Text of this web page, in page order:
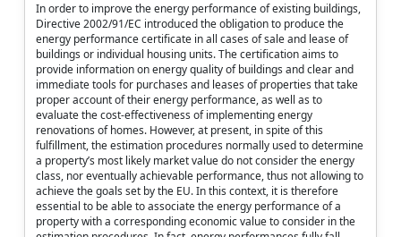
In order to improve the energy performance of existing buildings,
Directive 2002/91/EC introduced the obligation to produce the
energy performance certificate in all cases of sale and lease of
buildings or individual housing units. The certification aims to
provide information on energy quality of buildings and clear and
immediate tools for purchases and leases of properties that take
proper account of their energy performance, as well as to
evaluate the cost-effectiveness of implementing energy
renovations of homes. However, at present, in spite of this
fulfillment, the estimation procedures normally used to determine
a property’s most likely market value do not consider the energy
class, nor eventually achievable performance, thus not allowing to
achieve the goals set by the EU. In this context, it is therefore
essential to be able to associate the energy performance of a
property with a corresponding economic value to consider in the